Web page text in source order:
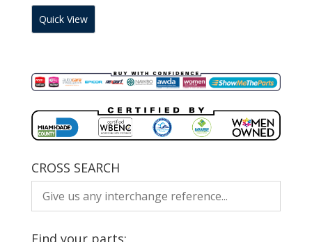
Quick View
CROSS SEARCH
Find your parts: